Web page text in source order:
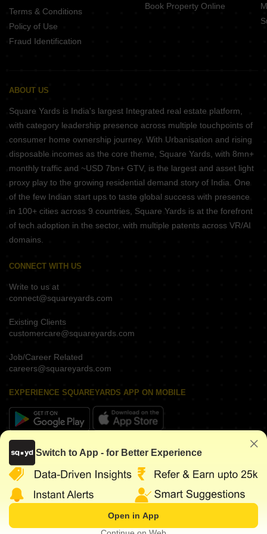
Terms & Conditions
Policy of Use
Fraud Identification
Book Property Online
ABOUT US
Square Yards is India's largest Integrated real estate platform,
with category leadership presence across multiple touchpoints of
consumer home ownership journey. With Urbanisation and rising
disposable incomes as the core theme, Square Yards, with 8mn+
monthly traffic and ~USD 7bn+ GTV, is the largest and asset light
proxy play to the growing residential demand story of India. One
of the few Indian start ups to taste global success with presence
in 100+ cities across 9 countries, Square Yards is at the forefront
of tech adoption in the sector, with multiple patents across VR/AI
domains.
CONNECT WITH US
Write to us at
connect@squareyards.com
Existing Clients
customercare@squareyards.com
Job/Career Related
careers@squareyards.com
EXPERIENCE SQUAREYARDS APP ON MOBILE
KEEP IN TOUCH
www.squareyards.com. All rights reserved.
Switch to App - for Better Experience
Open in App